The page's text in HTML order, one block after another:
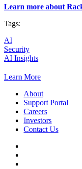
Learn more about
Tags:
AI
Security
AI Insights
Learn More
About
Support Portal
Careers
Investors
Contact Us